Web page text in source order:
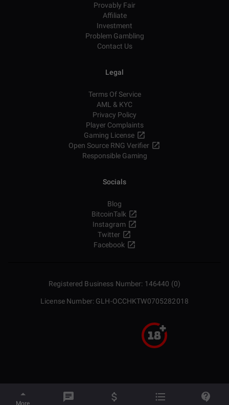
More
Provably Fair
Affiliate
Investment
Problem Gambling
Contact Us
Legal
Terms Of Service
AML & KYC
Privacy Policy
Player Complaints
Gaming License
Open Source RNG Verifier
Responsible Gaming
Socials
Blog
BitcoinTalk
Instagram
Twitter
Facebook
Registered Business Number: 146440 (0)
License Number: GLH-OCCHKTW0705282018